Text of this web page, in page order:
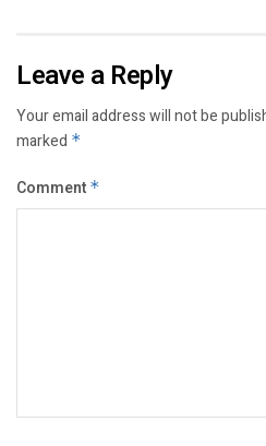
Leave a Reply
Your email address will not be
marked *
Comment *